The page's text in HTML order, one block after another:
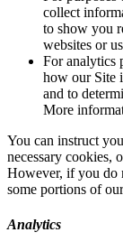
collect
to show you
websites or
For analytics
how our Site
and to
More
You can instruct
necessary cookies,
However, if you do
some portions of
Analytics